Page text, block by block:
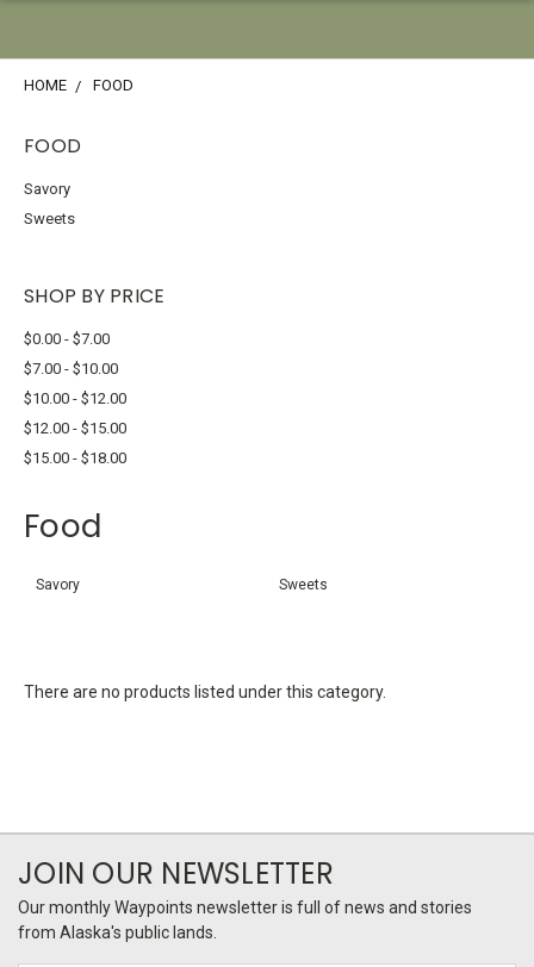
HOME FOOD
FOOD
Savory
Sweets
SHOP BY PRICE
$0.00 - $7.00
$7.00 - $10.00
$10.00 - $12.00
$12.00 - $15.00
$15.00 - $18.00
Food
Savory Sweets
There are no products listed under this category.
JOIN OUR NEWSLETTER
Our monthly Waypoints newsletter is full of news and stories
from Alaska's public lands.